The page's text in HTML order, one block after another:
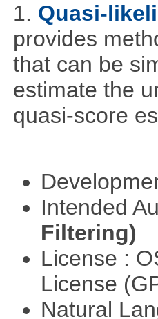
1. Quasi-
provides
that can be
estimate the
quasi-score
Intended
Filtering)
License :
License
Natural